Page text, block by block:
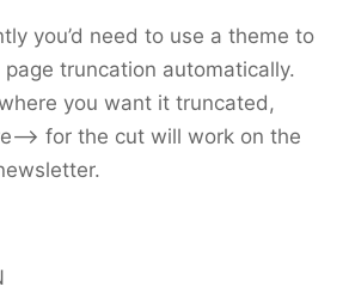
you’d need to use a theme to
truncation automatically.
you want it truncated,
for the cut will work on the